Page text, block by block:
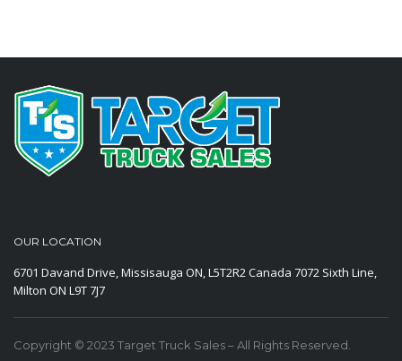
OUR LOCATION
6701 Davand Drive, Missisauga ON, L5T2R2 Canada 7072 Sixth Line,
Milton ON L9T 7J7
Copyright © 2023 Target Truck Sales – All Rights Reserved.